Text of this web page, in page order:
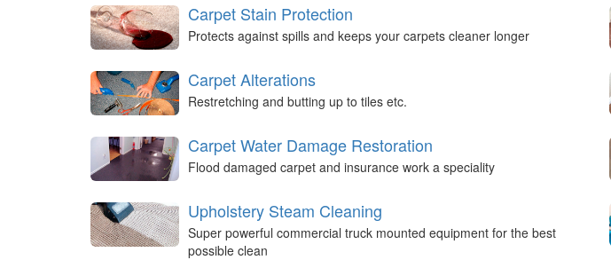
Carpet Stain Protection
Protects against spills and keeps your carpets cleaner longer
Carpet Alterations
Restretching and butting up to tiles etc.
Carpet Water Damage Restoration
Flood damaged carpet and insurance work a speciality
Upholstery Steam Cleaning
Super powerful commercial truck mounted equipment for the best
possible clean